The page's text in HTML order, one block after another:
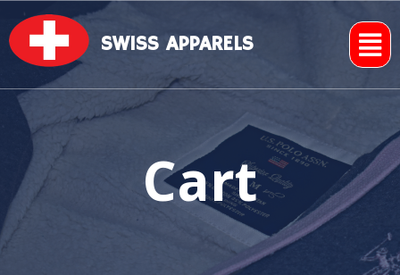
SWISS APPARELS
Cart